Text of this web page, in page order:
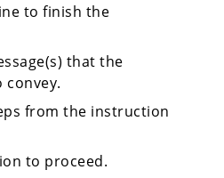
to finish the
that the
convey.
from the instruction
to proceed.